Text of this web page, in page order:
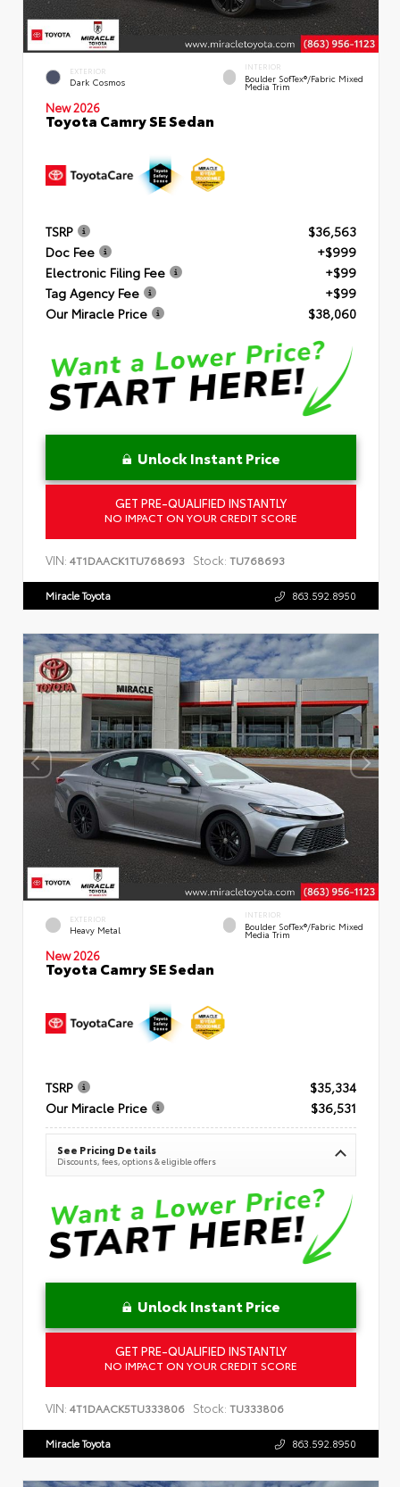
EXTERIOR
Dark Cosmos
INTERIOR
Boulder SofTex®/fabric Mixed
Media Trim
New 2026
Toyota Camry SE Sedan
TSRP
$36,563
Doc Fee
+$999
Electronic Filing Fee
+$99
Tag Agency Fee
+$99
Our Miracle Price
$38,060
Unlock Instant Price
GET PRE-QUALIFIED INSTANTLY
NO IMPACT ON YOUR CREDIT SCORE
VIN: 4T1DAACK1TU768693 Stock: TU768693
Miracle Toyota 863.592.8950
EXTERIOR
Heavy Metal
INTERIOR
Boulder SofTex®/fabric Mixed
Media Trim
New 2026
Toyota Camry SE Sedan
TSRP
$35,334
Our Miracle Price
$36,531
See Pricing Details
Discounts, fees, options & eligible offers
Unlock Instant Price
GET PRE-QUALIFIED INSTANTLY
NO IMPACT ON YOUR CREDIT SCORE
VIN: 4T1DAACK5TU333806 Stock: TU333806
Miracle Toyota 863.592.8950